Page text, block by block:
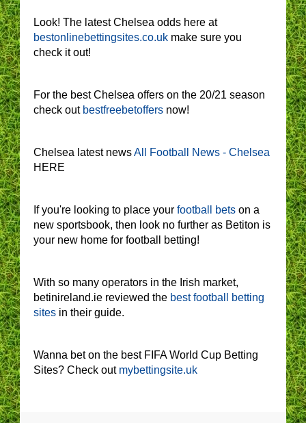
Look! The latest Chelsea odds here at
bestonlinebettingsites.co.uk make sure you
check it out!
For the best Chelsea offers on the 20/21 season
check out bestfreebetoffers now!
Chelsea latest newsAll Football News - Chelsea
HERE
If you're looking to place your football bets on a
new sportsbook, then look no further as Betiton is
your new home for football betting!
With so many operators in the Irish market,
betinireland.ie reviewed the best football betting
sites in their guide.
Wanna bet on the best FIFA World Cup Betting
Sites? Check out mybettingsite.uk